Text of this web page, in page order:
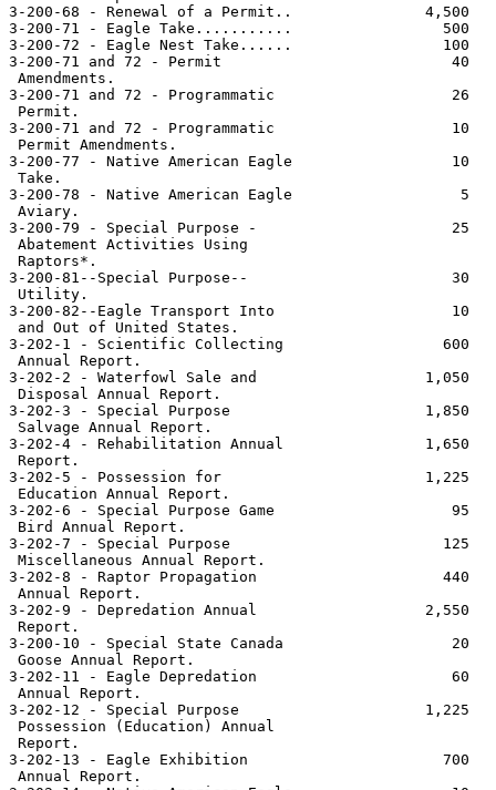
3-200-68 - Renewal of a Permit..
3-200-71 - Eagle Take...........
3-200-72 - Eagle Nest Take......
3-200-71 and 72 - Permit
Amendments.
3-200-71 and 72 - Programmatic
Permit.
3-200-71 and 72 - Programmatic
Permit Amendments.
3-200-77 - Native American Eagle
Take.
3-200-78 - Native American Eagle
Aviary.
3-200-79 - Special Purpose -
Abatement Activities Using
Raptors*.
3-200-81--Special Purpose--
Utility.
3-200-82--Eagle Transport Into
and Out of United States.
3-202-1 - Scientific Collecting
Annual Report.
3-202-2 - Waterfowl Sale and
Disposal Annual Report.
3-202-3 - Special Purpose
Salvage Annual Report.
3-202-4 - Rehabilitation Annual
Report.
3-202-5 - Possession for
Education Annual Report.
3-202-6 - Special Purpose Game
Bird Annual Report.
3-202-7 - Special Purpose
Miscellaneous Annual Report.
3-202-8 - Raptor Propagation
Annual Report.
3-202-9 - Depredation Annual
Report.
3-200-10 - Special State Canada
Goose Annual Report.
3-202-11 - Eagle Depredation
Annual Report.
3-202-12 - Special Purpose
Possession (Education) Annual
Report.
3-202-13 - Eagle Exhibition
Annual Report.